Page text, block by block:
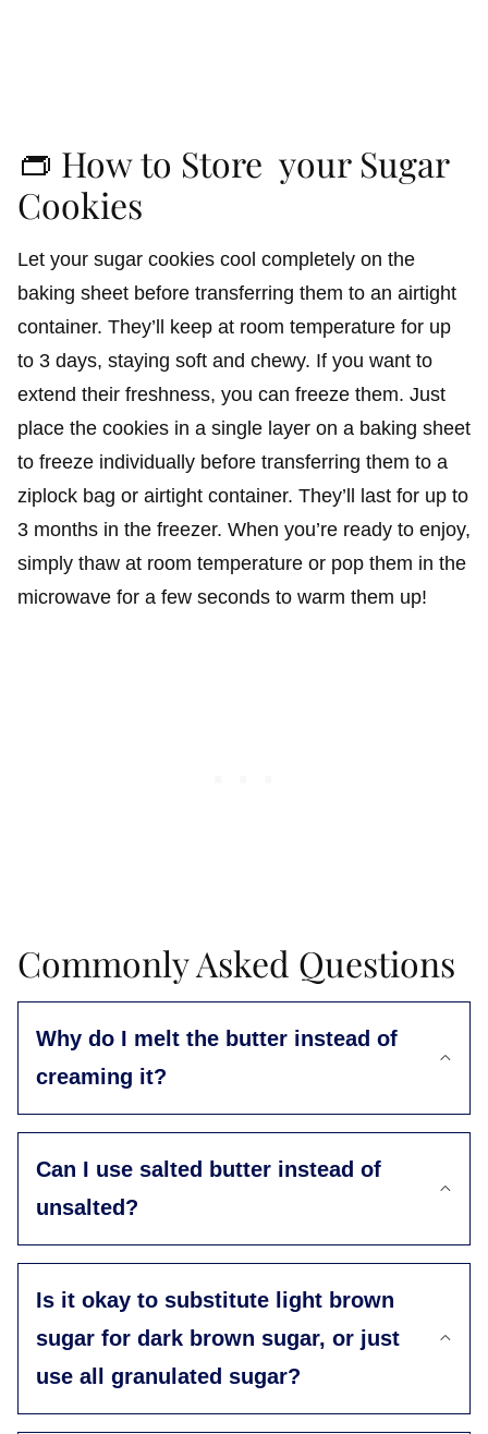
👝 How to Store your Sugar
Cookies
Let your sugar cookies cool completely on the
baking sheet before transferring them to an airtight
container. They’ll keep at room temperature for up
to 3 days, staying soft and chewy. If you want to
extend their freshness, you can freeze them. Just
place the cookies in a single layer on a baking sheet
to freeze individually before transferring them to a
ziplock bag or airtight container. They’ll last for up to
3 months in the freezer. When you’re ready to enjoy,
simply thaw at room temperature or pop them in the
microwave for a few seconds to warm them up!
Commonly Asked Questions
Why do I melt the butter instead of
creaming it?
Can I use salted butter instead of
unsalted?
Is it okay to substitute light brown
sugar for dark brown sugar, or just
use all granulated sugar?